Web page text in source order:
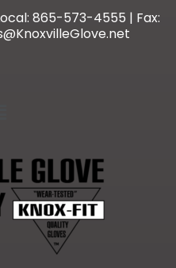
865-573-4555 | Fax: